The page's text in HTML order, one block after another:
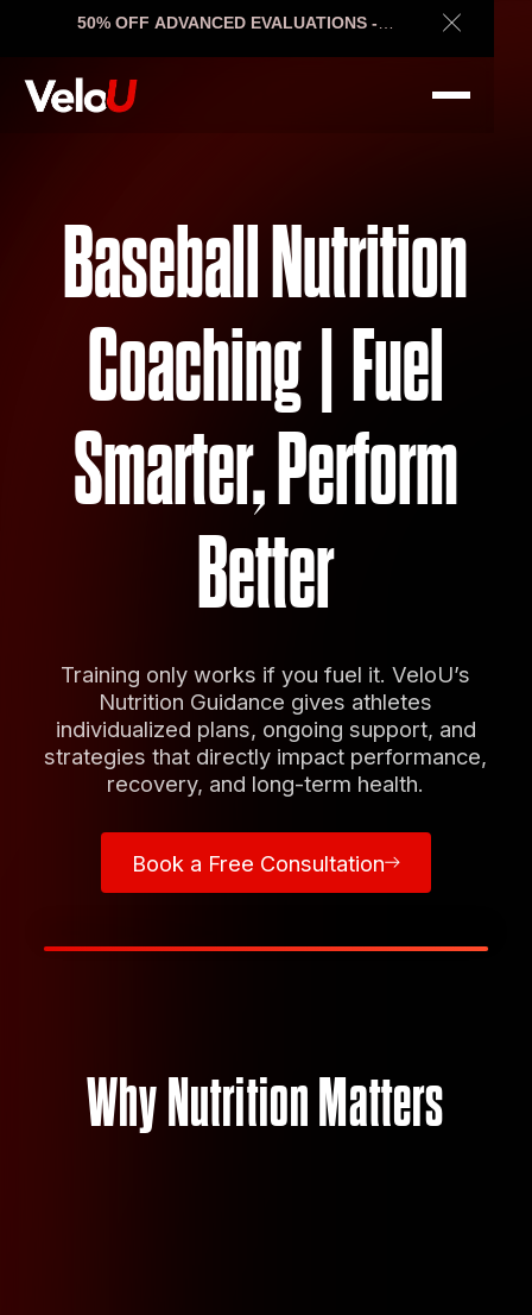
50% OFF ADVANCED EVALUATIONS -
Close
Baseball Nutrition
Coaching | Fuel
Smarter, Perform
Better
Training only works if you fuel it. VeloU’s
Nutrition Guidance gives athletes
individualized plans, ongoing support, and
strategies that directly impact performance,
recovery, and long-term health.
Book a Free Consultation
Book a Free Consultation
Why Nutrition Matters